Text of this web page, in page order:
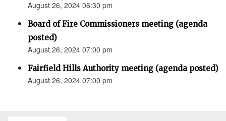
August 26, 2024 06:30 pm
Board of Fire Commissioners meeting (agenda
posted)
August 26, 2024 07:00 pm
Fairfield Hills Authority meeting (agenda posted)
August 26, 2024 07:00 pm